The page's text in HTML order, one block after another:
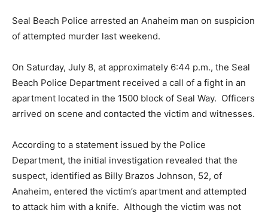
Seal Beach Police arrested an Anaheim man on suspicion
of attempted murder last weekend.
On Saturday, July 8, at approximately 6:44 p.m., the Seal
Beach Police Department received a call of a fight in an
apartment located in the 1500 block of Seal Way. Officers
arrived on scene and contacted the victim and witnesses.
According to a statement issued by the Police
Department, the initial investigation revealed that the
suspect, identified as Billy Brazos Johnson, 52, of
Anaheim, entered the victim’s apartment and attempted
to attack him with a knife. Although the victim was not